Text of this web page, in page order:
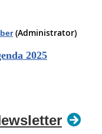
(Administrator)
2025